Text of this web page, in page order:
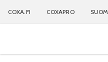
COXA.FI COXAPRO